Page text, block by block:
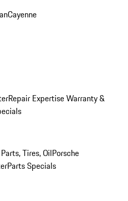
Cayenne
Repair ExpertiseWarranty &
Tires, OilPorsche
Parts Specials